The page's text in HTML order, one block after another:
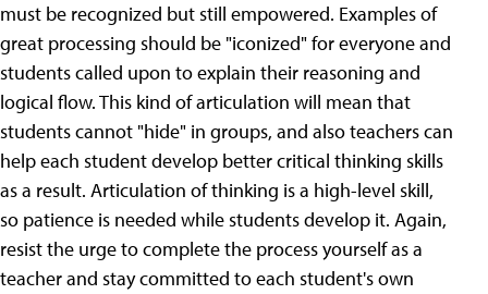
must be recognized but still empowered. Examples of
great processing should be "iconized" for everyone and
students called upon to explain their reasoning and
logical flow. This kind of articulation will mean that
students cannot "hide" in groups, and also teachers can
help each student develop better critical thinking skills
as a result. Articulation of thinking is a high-level skill,
so patience is needed while students develop it. Again,
resist the urge to complete the process yourself as a
teacher and stay committed to each student's own